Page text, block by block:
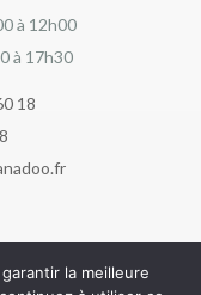
à 12h00
à 17h30
18
la meilleure